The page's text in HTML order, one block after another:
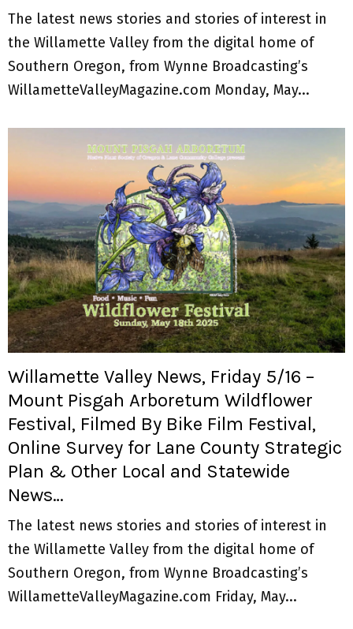
The latest news stories and stories of interest in
the Willamette Valley from the digital home of
Southern Oregon, from Wynne Broadcasting’s
WillametteValleyMagazine.com Monday, May...
Willamette Valley News, Friday 5/16 –
Mount Pisgah Arboretum Wildflower
Festival, Filmed By Bike Film Festival,
Online Survey for Lane County Strategic
Plan & Other Local and Statewide
News…
The latest news stories and stories of interest in
the Willamette Valley from the digital home of
Southern Oregon, from Wynne Broadcasting’s
WillametteValleyMagazine.com Friday, May...